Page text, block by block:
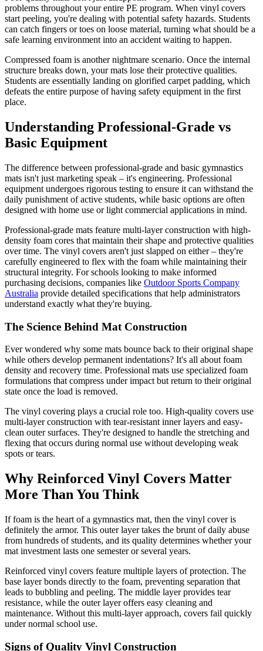
problems throughout your entire PE program. When vinyl covers
start peeling, you're dealing with potential safety hazards. Students
can catch fingers or toes on loose material, turning what should be a
safe learning environment into an accident waiting to happen.
Compressed foam is another nightmare scenario. Once the internal
structure breaks down, your mats lose their protective qualities.
Students are essentially landing on glorified carpet padding, which
defeats the entire purpose of having safety equipment in the first
place.
Understanding Professional-Grade vs
Basic Equipment
The difference between professional-grade and basic gymnastics
mats isn't just marketing speak – it's engineering. Professional
equipment undergoes rigorous testing to ensure it can withstand the
daily punishment of active students, while basic options are often
designed with home use or light commercial applications in mind.
Professional-grade mats feature multi-layer construction with high-
density foam cores that maintain their shape and protective qualities
over time. The vinyl covers aren't just slapped on either – they're
carefully engineered to flex with the foam while maintaining their
structural integrity. For schools looking to make informed
purchasing decisions, companies like Outdoor Sports Company
Australia provide detailed specifications that help administrators
understand exactly what they're buying.
The Science Behind Mat Construction
Ever wondered why some mats bounce back to their original shape
while others develop permanent indentations? It's all about foam
density and recovery time. Professional mats use specialized foam
formulations that compress under impact but return to their original
state once the load is removed.
The vinyl covering plays a crucial role too. High-quality covers use
multi-layer construction with tear-resistant inner layers and easy-
clean outer surfaces. They're designed to handle the stretching and
flexing that occurs during normal use without developing weak
spots or tears.
Why Reinforced Vinyl Covers Matter
More Than You Think
If foam is the heart of a gymnastics mat, then the vinyl cover is
definitely the armor. This outer layer takes the brunt of daily abuse
from hundreds of students, and its quality determines whether your
mat investment lasts one semester or several years.
Reinforced vinyl covers feature multiple layers of protection. The
base layer bonds directly to the foam, preventing separation that
leads to bubbling and peeling. The middle layer provides tear
resistance, while the outer layer offers easy cleaning and
maintenance. Without this multi-layer approach, covers fail quickly
under normal school use.
Signs of Quality Vinyl Construction